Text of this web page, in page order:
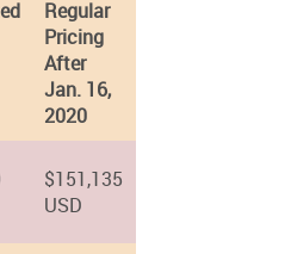
Regular
Pricing
After
Jan. 16,
2020
$151,135
USD